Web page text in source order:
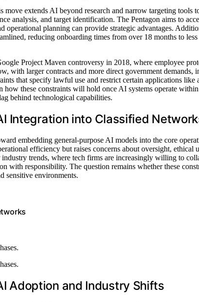
move extends AI beyond research and narrow targeting tools
analysis, and target identification. The Pentagon aims to
operational planning can provide strategic advantages.
reducing onboarding times from over 18 months to
Project Maven controversy in 2018, where employee
with larger contracts and more direct government demands,
that specify lawful use and restrict certain applications like
these constraints will hold once AI systems operate
behind technological capabilities.
Integration into Classified
embedding general-purpose AI models into the core
efficiency but raises concerns about oversight, ethical
trends, where tech firms are increasingly willing to
with responsibility. The question remains whether these
sensitive environments.
Adoption and Industry Shifts